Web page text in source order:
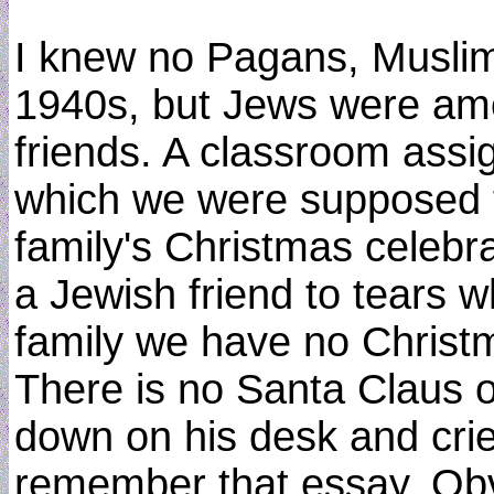
I knew no Pagans,
1940s, but Jews were
friends. A classroom
which we were
family's Christmas
a Jewish friend to tears
family we have no
There is no Santa Claus
down on his desk and
remember that essay.